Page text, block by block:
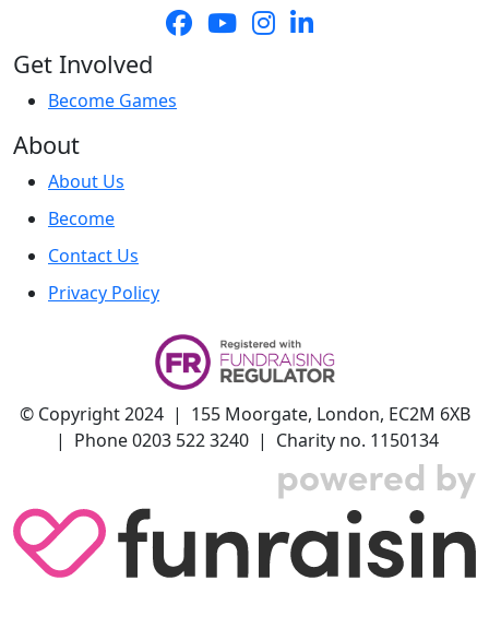
Get Involved
Become Games
About
About Us
Become
Contact Us
Privacy Policy
© Copyright 2024 | 155 Moorgate, London, EC2M 6XB
| Phone 0203 522 3240 | Charity no. 1150134